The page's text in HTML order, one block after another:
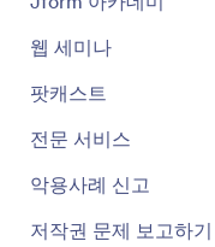
웹 세미나
팟캐스트
전문 서비스
악용사례 신고
저작권 문제 보고하기